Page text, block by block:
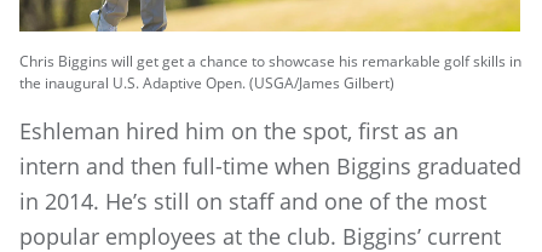
Chris Biggins will get get a chance to showcase his remarkable golf skills in
the inaugural U.S. Adaptive Open. (USGA/James Gilbert)
Eshleman hired him on the spot, first as an
intern and then full-time when Biggins graduated
in 2014. He’s still on staff and one of the most
popular employees at the club. Biggins’ current